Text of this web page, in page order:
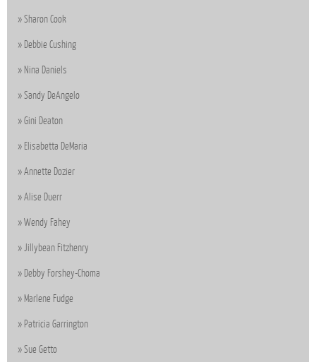
Sharon Cook
Debbie Cushing
Nina Daniels
Sandy DeAngelo
Gini Deaton
Elisabetta DeMaria
Annette Dozier
Alise Duerr
Wendy Fahey
Jillybean Fitzhenry
Debby Forshey-Choma
Marlene Fudge
Patricia Garrington
Sue Getto